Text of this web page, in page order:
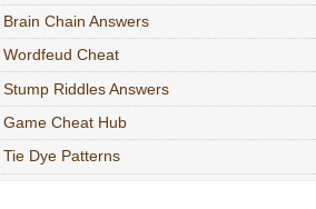
Brain Chain Answers
Wordfeud Cheat
Stump Riddles Answers
Game Cheat Hub
Tie Dye Patterns